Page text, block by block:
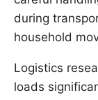
during
household
Logistics
loads